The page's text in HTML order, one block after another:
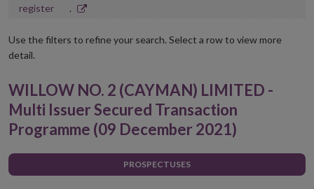
registerOpens
new
.
Use the filters to refine your search. Select a row to view more
detail.
WILLOW NO. 2 (CAYMAN) LIMITED -
Multi Issuer Secured Transaction
Programme (09 December 2021)
PROSPECTUSES